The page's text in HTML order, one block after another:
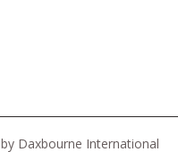
Daxbourne International